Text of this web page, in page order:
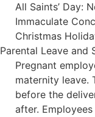
All Saints’ Day:
Immaculate
Christmas
Parental Leave and
Pregnant
maternity leave.
before the
after.